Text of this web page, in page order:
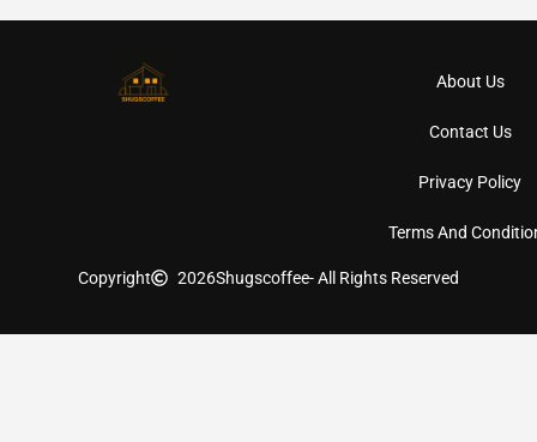
About Us
Contact Us
Privacy Policy
Terms And
Copyright 2026Shugscoffee- All Rights Reserved